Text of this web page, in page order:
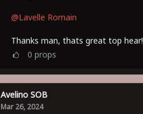
@Lavelle Romain
Thanks man, thats great top hear!
0 props
Avelino SOB
Mar 26, 2024